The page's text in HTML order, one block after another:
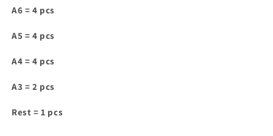
IAM028
A6 = 4 pcs
A5 = 4 pcs
A4 = 4 pcs
A3 = 2 pcs
Rest = 1 pcs